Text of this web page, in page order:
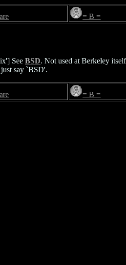
= B =
See BSD. Not used at Berkeley
say `BSD'.
= B =